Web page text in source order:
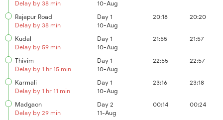
Delay by 38 min
10-Aug
Rajapur Road
Delay by 38 min
Day 1
10-Aug
20:18 20:20
Kudal
Delay by 59 min
Day 1
10-Aug
21:55 21:57
Thivim
Delay by 1 hr 15 min
Day 1
10-Aug
22:55 22:57
Karmali
Delay by 1 hr 11 min
Day 1
10-Aug
23:16 23:18
Madgaon
Delay by 29 min
Day 2
11-Aug
00:14 00:24